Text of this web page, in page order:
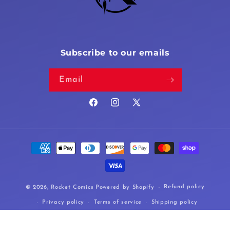
Subscribe to our emails
Email
FacebookInstagram
X
Payment
© 2026, Rocket Comics Powered by Shopify Refund policy
Privacy policy Terms of service Shipping policy